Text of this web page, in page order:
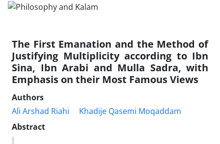
The First Emanation and the Method of
Justifying Multiplicity according to Ibn
Sina, Ibn Arabi and Mulla Sadra, with
Emphasis on their Most Famous Views
Authors
Ali Arshad Riahi
Khadije Qasemi Moqaddam
Abstract